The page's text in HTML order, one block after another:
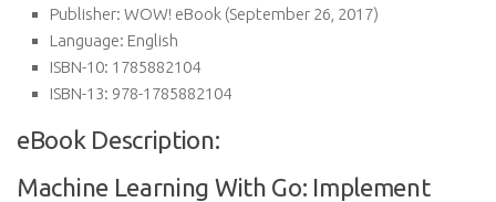
Publisher: WOW! eBook (September 26, 2017)
Language: English
ISBN-10: 1785882104
ISBN-13: 978-1785882104
eBook Description:
Machine Learning With Go: Implement